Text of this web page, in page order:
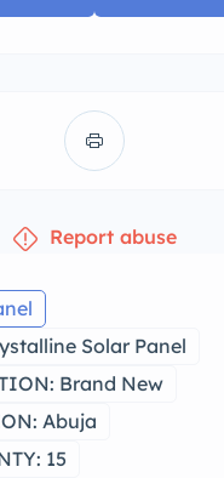
Report abuse
Solar Panel
Brand New
Abuja
15